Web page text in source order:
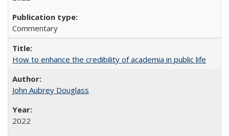
Commentary
How to enhance the credibility of academia in public life
John Aubrey Douglass
2022